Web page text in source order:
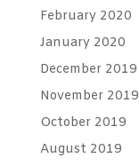
February 2020
January 2020
December 2019
November 2019
October 2019
August 2019